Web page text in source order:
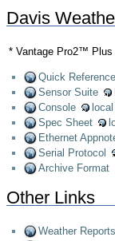
Davis
* Vantage Pro2™ Plus
Quick
Sensor Suite
Console
Spec Sheet
Ethernet
Serial Protocol
Archive Format
Other Links
Weather